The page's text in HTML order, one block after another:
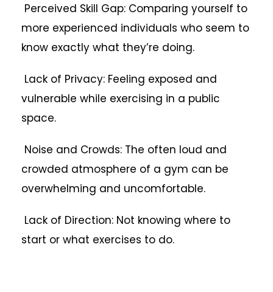
Perceived Skill Gap: Comparing yourself to
more experienced individuals who seem to
know exactly what they’re doing.
Lack of Privacy: Feeling exposed and
vulnerable while exercising in a public
space.
Noise and Crowds: The often loud and
crowded atmosphere of a gym can be
overwhelming and uncomfortable.
Lack of Direction: Not knowing where to
start or what exercises to do.